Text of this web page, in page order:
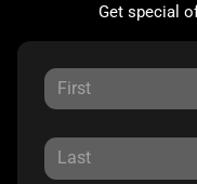
Get special